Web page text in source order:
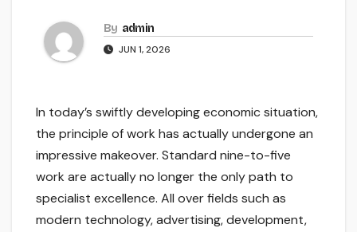
By admin
JUN 1, 2026
In today’s swiftly developing economic situation,
the principle of work has actually undergone an
impressive makeover. Standard nine-to-five
work are actually no longer the only path to
specialist excellence. All over fields such as
modern technology, advertising, development,